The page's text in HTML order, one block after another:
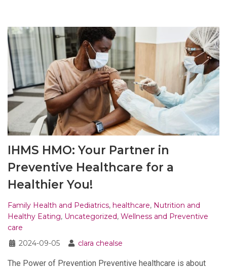
IHMS HMO: Your Partner in
Preventive Healthcare for a
Healthier You!
Family Health and Pediatrics, healthcare, Nutrition and
Healthy Eating, Uncategorized, Wellness and Preventive
care
2024-09-05
clara chealse
The Power of Prevention Preventive healthcare is about